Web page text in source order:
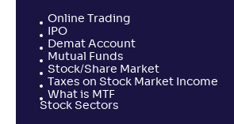
Online Trading
IPO
Demat Account
Mutual Funds
Stock/Share Market
Taxes on Stock Market Income
What is MTF
Stock Sectors